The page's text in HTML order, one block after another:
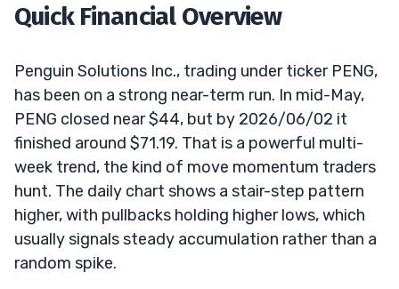
Quick Financial Overview
Penguin Solutions Inc., trading under ticker PENG,
has been on a strong near-term run. In mid-May,
PENG closed near $44, but by 2026/06/02 it
finished around $71.19. That is a powerful multi-
week trend, the kind of move momentum traders
hunt. The daily chart shows a stair-step pattern
higher, with pullbacks holding higher lows, which
usually signals steady accumulation rather than a
random spike.